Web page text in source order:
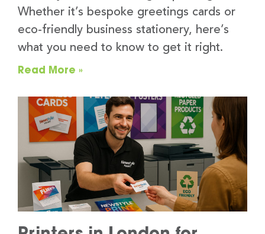
Whether it’s bespoke greetings cards or
eco-friendly business stationery, here’s
what you need to know to get it right.
Read More »